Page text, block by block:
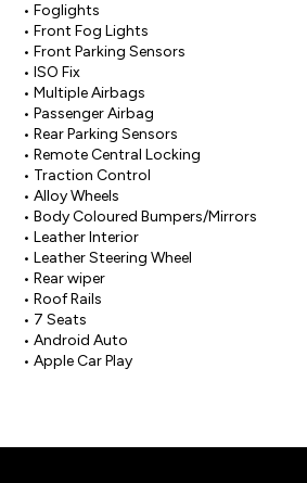
• Foglights
• Front Fog Lights
• Front Parking Sensors
• ISO Fix
• Multiple Airbags
• Passenger Airbag
• Rear Parking Sensors
• Remote Central Locking
• Traction Control
• Alloy Wheels
• Body Coloured Bumpers/Mirrors
• Leather Interior
• Leather Steering Wheel
• Rear wiper
• Roof Rails
• 7 Seats
• Android Auto
• Apple Car Play